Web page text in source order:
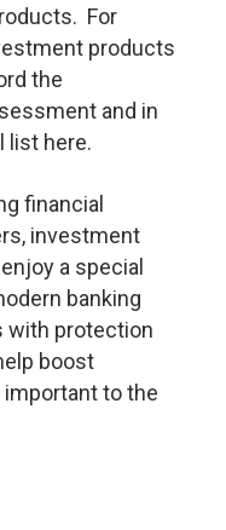
For
products
the
and in
list here.
financial
investment
a special
banking
with protection
boost
to the